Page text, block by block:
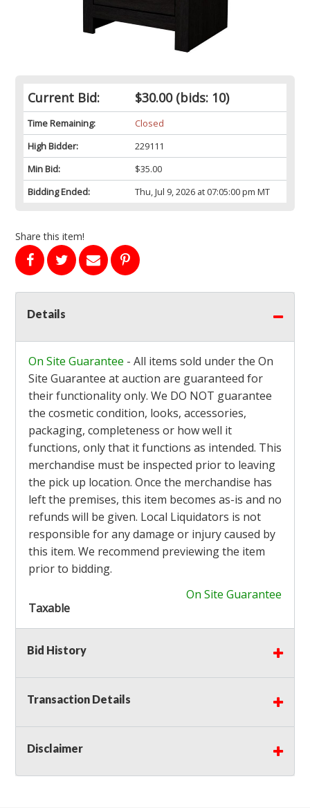
Current Bid: $30.00(bids: 10)
Time Remaining:
Closed
High Bidder:
229111
Min Bid:
$35.00
Bidding Ended:
Thu, Jul 9, 2026 at 07:05:00 pm MT
Share this item!
Details
On Site Guarantee - All items sold under the On
Site Guarantee at auction are guaranteed for
their functionality only. We DO NOT guarantee
the cosmetic condition, looks, accessories,
packaging, completeness or how well it
functions, only that it functions as intended. This
merchandise must be inspected prior to leaving
the pick up location. Once the merchandise has
left the premises, this item becomes as-is and no
refunds will be given. Local Liquidators is not
responsible for any damage or injury caused by
this item. We recommend previewing the item
prior to bidding.
On Site Guarantee
Taxable
Bid History
Transaction Details
Disclaimer